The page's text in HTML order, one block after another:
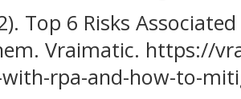
Top 6 Risks
Vraimatic. https://
with-rpa-and-how-to-